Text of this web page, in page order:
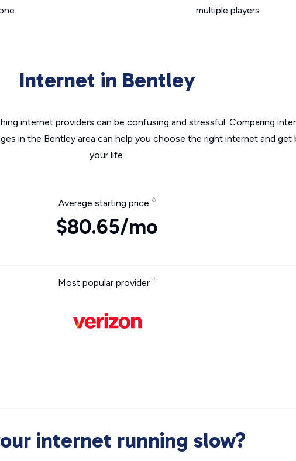
multiple players
Internet in Bentley
internet providers can be confusing and stressful. Comparing
in the Bentley area can help you choose the right internet and get
your life.
Average starting price
$80.65/mo
Most popular provider
internet running slow?